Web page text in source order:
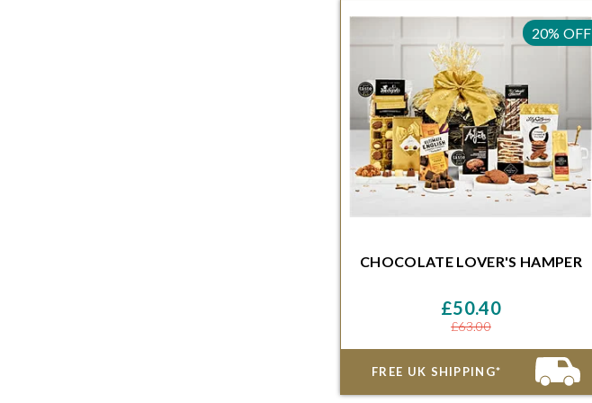
20% OFF
CHOCOLATE LOVER'S HAMPER
£50.40
£63.00
FREE UK SHIPPING*
Order within 48 Hours and 46 Minutes for